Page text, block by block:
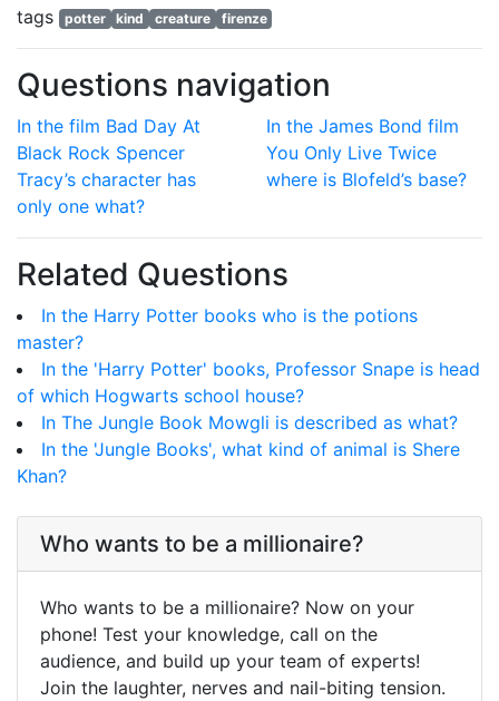
tags
potter kind creature firenze
Questions navigation
In the film Bad Day At
Black Rock Spencer
Tracy’s character has
only one what?
In the James Bond film
You Only Live Twice
where is Blofeld’s base?
Related Questions
In the Harry Potter books who is the potions
master?
In the 'Harry Potter' books, Professor Snape is head
of which Hogwarts school house?
In The Jungle Book Mowgli is described as what?
In the 'Jungle Books', what kind of animal is Shere
Khan?
Who wants to be a millionaire?
Who wants to be a millionaire? Now on your
phone! Test your knowledge, call on the
audience, and build up your team of experts!
Join the laughter, nerves and nail-biting tension.